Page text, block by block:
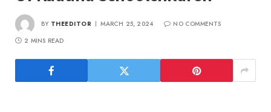
BY THEEDITOR MARCH 25, 2024
NO COMMENTS
2 MINS READ